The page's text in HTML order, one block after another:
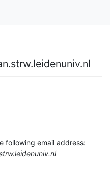
following email address: